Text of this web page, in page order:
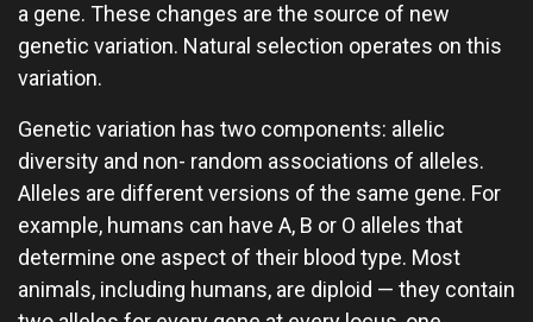
a gene. These changes are the source of new
genetic variation. Natural selection operates on this
variation.
Genetic variation has two components: allelic
diversity and non- random associations of alleles.
Alleles are different versions of the same gene. For
example, humans can have A, B or O alleles that
determine one aspect of their blood type. Most
animals, including humans, are diploid — they contain